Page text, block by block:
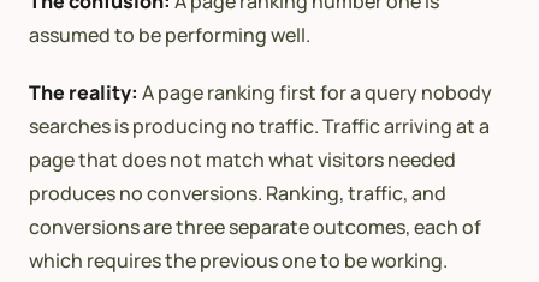
assumed to be performing well.
The reality: A page ranking first for a query nobody
searches is producing no traffic. Traffic arriving at a
page that does not match what visitors needed
produces no conversions. Ranking, traffic, and
conversions are three separate outcomes, each of
which requires the previous one to be working.